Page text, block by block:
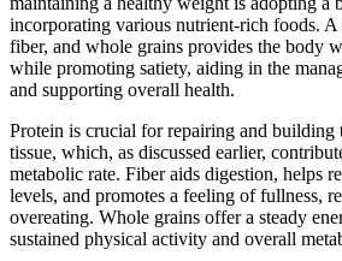
incorporating various nutrient-rich foods.
fiber, and whole grains provides the body
while promoting satiety, aiding in the
and supporting overall health.
Protein is crucial for repairing and building
tissue, which, as discussed earlier,
metabolic rate. Fiber aids digestion, helps
levels, and promotes a feeling of fullness,
overeating. Whole grains offer a steady
sustained physical activity and overall